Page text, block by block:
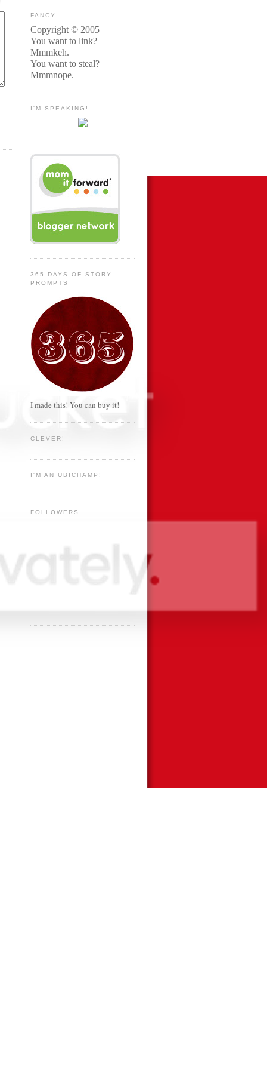
FANCY
Copyright © 2005
You want to link?
Mmmkeh.
You want to steal?
Mmmnope.
I'M SPEAKING!
365 DAYS OF STORY
PROMPTS
I made this! You can buy it!
CLEVER!
I'M AN UBICHAMP!
FOLLOWERS